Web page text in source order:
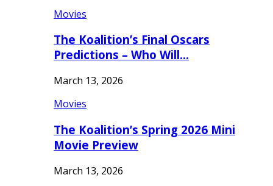
Movies
The Koalition’s Final Oscars
Predictions – Who Will…
March 13, 2026
Movies
The Koalition’s Spring 2026 Mini
Movie Preview
March 13, 2026